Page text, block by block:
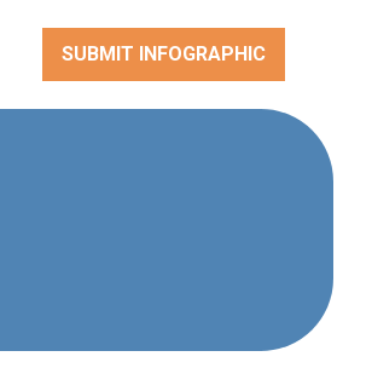
SUBMIT INFOGRAPHIC